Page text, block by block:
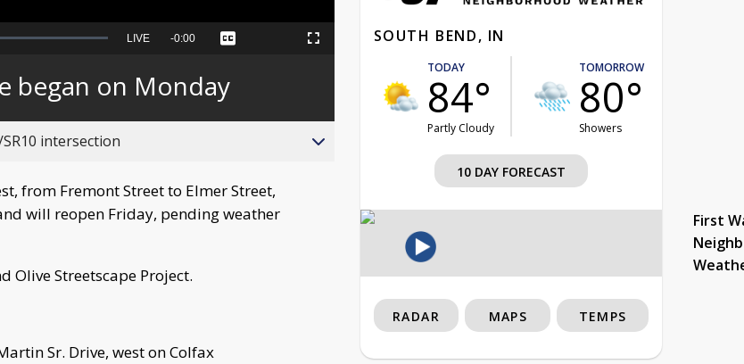
Seek
behind
live
LIVE Remaining
-0:00 Captions Fullscreen
began on Monday
intersection
from Fremont Street to Elmer Street,
will reopen Friday, pending weather
Olive Streetscape Project.
Sr. Drive, west on Colfax
SOUTH BEND, IN
TODAY
84°
Partly Cloudy
TOMORROW
80°
Showers
10 DAY FORECAST
First
RADAR MAPS TEMPS